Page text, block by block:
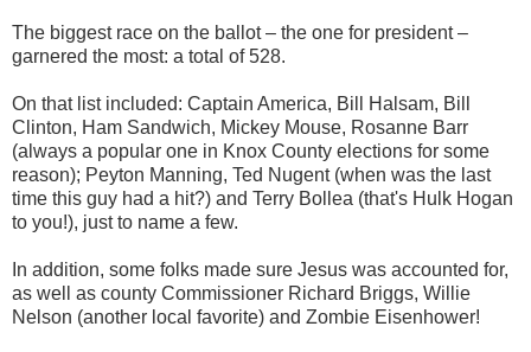
The biggest race on the ballot – the one for president –
garnered the most: a total of 528.
On that list included: Captain America, Bill Halsam, Bill
Clinton, Ham Sandwich, Mickey Mouse, Rosanne Barr
(always a popular one in Knox County elections for some
reason); Peyton Manning, Ted Nugent (when was the last
time this guy had a hit?) and Terry Bollea (that's Hulk Hogan
to you!), just to name a few.
In addition, some folks made sure Jesus was accounted for,
as well as county Commissioner Richard Briggs, Willie
Nelson (another local favorite) and Zombie Eisenhower!